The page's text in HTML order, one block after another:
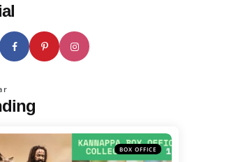
BOX OFFICE